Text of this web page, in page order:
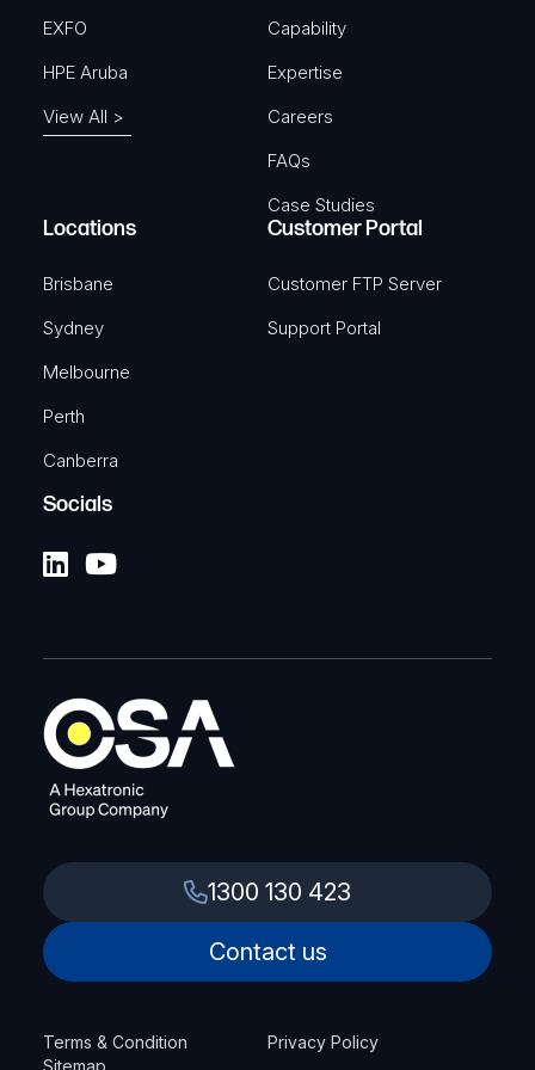
EXFO
HPE Aruba
View All >
Capability
Expertise
Careers
FAQs
Case Studies
Locations
Brisbane
Sydney
Melbourne
Perth
Canberra
Customer Portal
Customer FTP Server
Support Portal
Socials
1300 130 423
Contact us
Terms & Condition
Privacy Policy
Sitemap